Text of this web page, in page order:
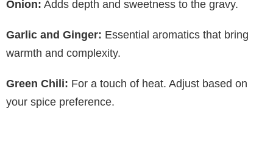
Onion: Adds depth and sweetness to the gravy.
Garlic and Ginger: Essential aromatics that bring
warmth and complexity.
Green Chili: For a touch of heat. Adjust based on
your spice preference.